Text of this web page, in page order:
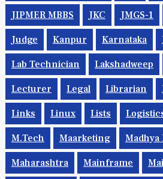
JIPMER MBBS JKC JMGS-1
Judge Kanpur Karnataka
Lab Technician Lakshadweep
Lecturer Legal Librarian
Links Linux Lists
M.Tech Maarketing Madhya
Maharashtra Mainframe